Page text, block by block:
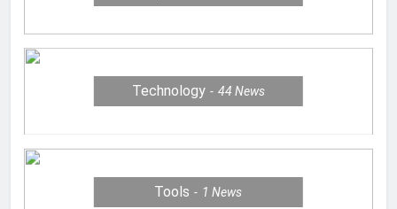
Technology 44 News
Tools 1News